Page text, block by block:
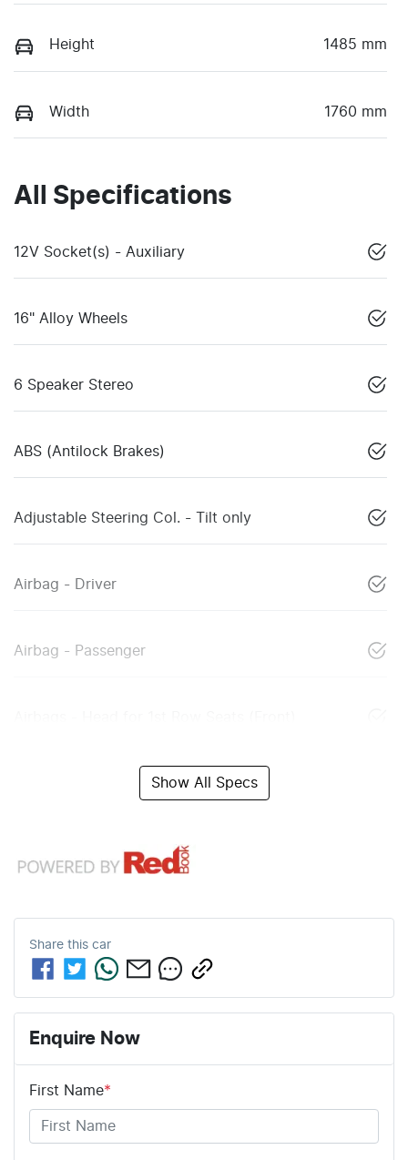
Height 1485 mm
Width 1760 mm
All Specifications
12V Socket(s) - Auxiliary
16" Alloy Wheels
6 Speaker Stereo
ABS (Antilock Brakes)
Adjustable Steering Col. - Tilt only
Airbag - Driver
Airbag - Passenger
Show All Specs
Share this car
Enquire Now
First Name*